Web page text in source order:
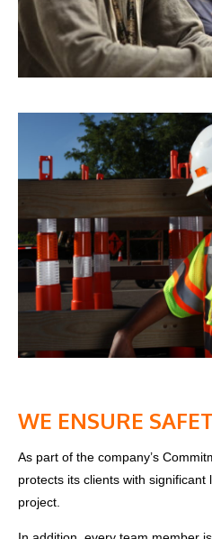
WE ENSURE
As part of the company’s
protects its clients with
project.